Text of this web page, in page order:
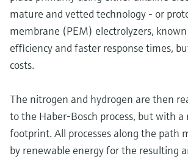
mature and vetted technology - or
membrane (PEM) electrolyzers,
efficiency and faster response times,
costs.
The nitrogen and hydrogen are then
to the Haber-Bosch process, but with a
footprint. All processes along the path
by renewable energy for the resulting